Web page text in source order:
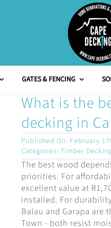
GATES & FENCING
What is the
decking in
Published On: February
Categories:Timber
The best wood
priorities. For
excellent value at
installed. For
Balau and Garapa are
Town - both resist